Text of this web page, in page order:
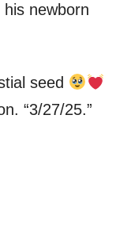
newborn
seed
“3/27/25.”